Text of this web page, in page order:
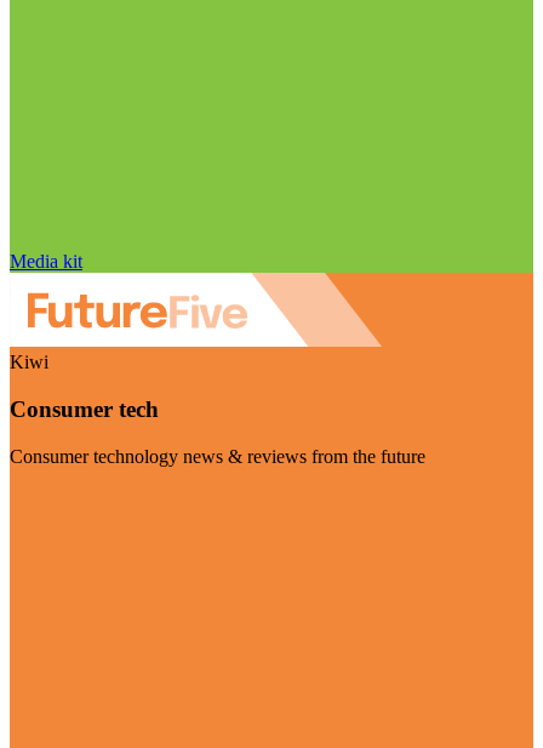
Media kit
Kiwi
Consumer tech
Consumer technology news & reviews from the future